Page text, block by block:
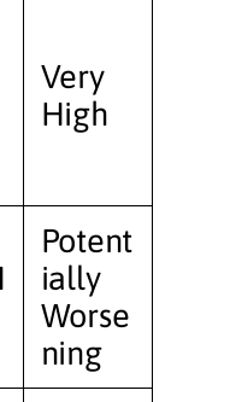
Very
High
Potent
ially
Worse
ning